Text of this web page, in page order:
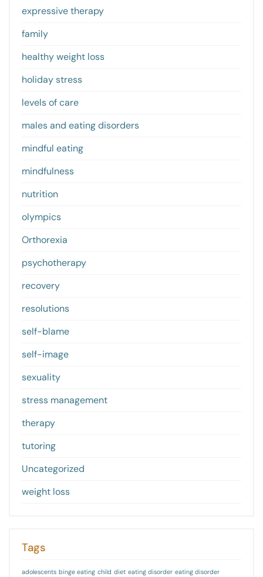
expressive therapy
family
healthy weight loss
holiday stress
levels of care
males and eating disorders
mindful eating
mindfulness
nutrition
olympics
Orthorexia
psychotherapy
recovery
resolutions
self-blame
self-image
sexuality
stress management
therapy
tutoring
Uncategorized
weight loss
Tags
adolescents binge eating child diet eating disorder eating disorder